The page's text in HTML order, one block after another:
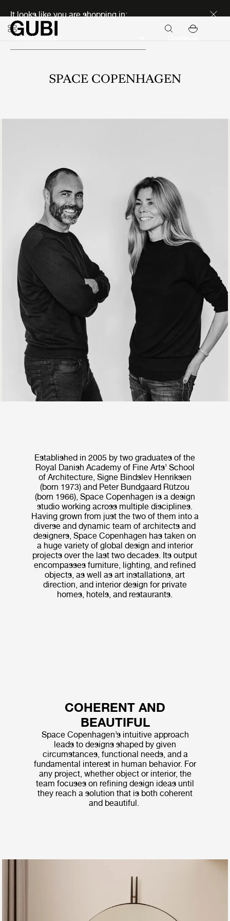
It looks like you are shopping in:
SPACE COPENHAGEN
Established in 2005 by two graduates of the
Royal Danish Academy of Fine Arts’ School
of Architecture, Signe Bindslev Henriksen
(born 1973) and Peter Bundgaard Rützou
(born 1966), Space Copenhagen is a design
studio working across multiple disciplines.
Having grown from just the two of them into a
diverse and dynamic team of architects and
designers, Space Copenhagen has taken on
a huge variety of global design and interior
projects over the last two decades. Its output
encompasses furniture, lighting, and refined
objects, as well as art installations, art
direction, and interior design for private
homes, hotels, and restaurants.
COHERENT AND
BEAUTIFUL
Space Copenhagen’s intuitive approach
leads to designs shaped by given
circumstances, functional needs, and a
fundamental interest in human behavior. For
any project, whether object or interior, the
team focuses on refining design ideas until
they reach a solution that is both coherent
and beautiful.